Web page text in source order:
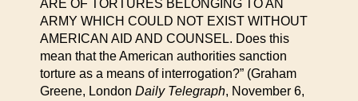
ARE OF TORTURES BELONGING TO AN
ARMY WHICH COULD NOT EXIST WITHOUT
AMERICAN AID AND COUNSEL. Does this
mean that the American authorities sanction
torture as a means of interrogation?” (Graham
Greene, London Daily Telegraph, November 6,